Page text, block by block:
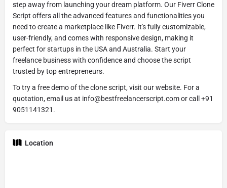
step away from launching your dream platform. Our Fiverr Clone
Script offers all the advanced features and functionalities you
need to create a marketplace like Fiverr. It's fully customizable,
user-friendly, and comes with responsive design, making it
perfect for startups in the USA and Australia. Start your
freelance business with confidence and choose the script
trusted by top entrepreneurs.
To try a free demo of the clone script, visit our website. For a
quotation, email us at info@bestfreelancerscript.com or call +91
9051141321.
Location